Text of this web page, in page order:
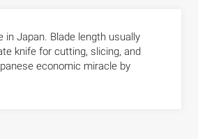
Japan. Blade length usually
knife for cutting, slicing, and
economic miracle by